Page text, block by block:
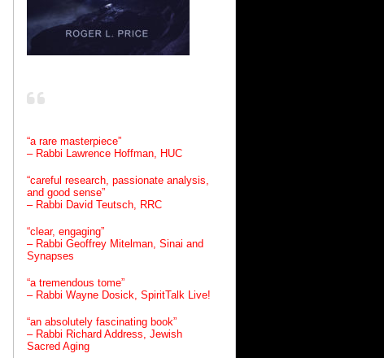
“a rare masterpiece”
– Rabbi Lawrence Hoffman, HUC
“careful research, passionate analysis,
and good sense”
– Rabbi David Teutsch, RRC
“clear, engaging”
– Rabbi Geoffrey Mitelman, Sinai and
Synapses
“a tremendous tome”
– Rabbi Wayne Dosick, SpiritTalk Live!
“an absolutely fascinating book”
– Rabbi Richard Address, Jewish
Sacred Aging